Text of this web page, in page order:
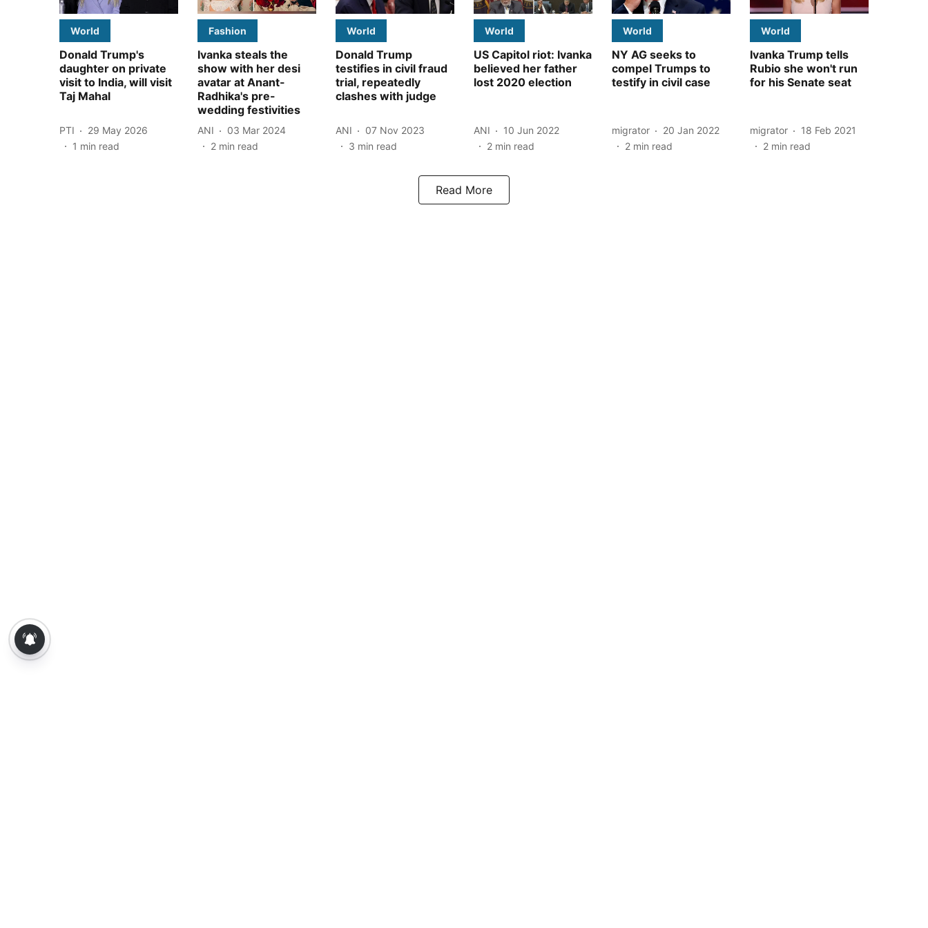
World
Donald Trump's
daughter on private
visit to India, will visit
Taj Mahal
PTI
29 May 2026
1 min read
Fashion
Ivanka steals the
show with her desi
avatar at Anant-
Radhika's pre-
wedding festivities
ANI
03 Mar 2024
2 min read
World
Donald Trump
testifies in civil fraud
trial, repeatedly
clashes with judge
ANI
07 Nov 2023
3 min read
World
US Capitol riot: Ivanka
believed her father
lost 2020 election
ANI
10 Jun 2022
2 min read
World
NY AG seeks to
compel Trumps to
testify in civil case
migrator
20 Jan 2022
2 min read
World
Ivanka Trump tells
Rubio she won't run
for his Senate seat
migrator
18 Feb 2021
2 min read
Read More